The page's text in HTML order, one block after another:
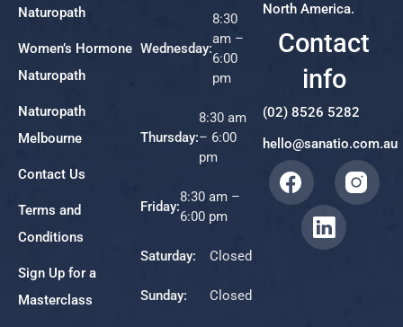
Naturopath
Women’s Hormone
Naturopath
Naturopath
Melbourne
Contact Us
Terms and
Conditions
Sign Up for a
Masterclass
Wednesday:
8:30
am –
6:00
pm
Thursday:
8:30 am
– 6:00
pm
Friday:
8:30 am –
6:00 pm
Saturday: Closed
Sunday: Closed
North America.
Contact
info
(02) 8526 5282
hello@sanatio.com.au